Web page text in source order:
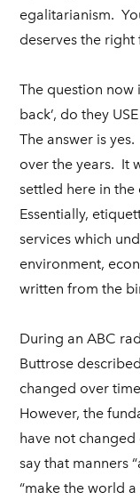
egalitarianism.
deserves the right
The question now
back’, do they
The answer is
over the years. It
settled here in the
Essentially,
services which
environment,
written from the
During an ABC
Buttrose
changed over
However, the
have not
say that manners
“make the world